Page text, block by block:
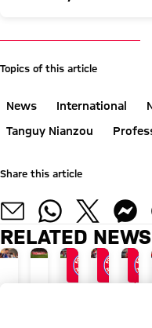
Topics of this article
News International
Tanguy Nianzou
Share this article
RELATED NEWS
AUDI SUMMER TOUR
END OF ASIA
AFTER